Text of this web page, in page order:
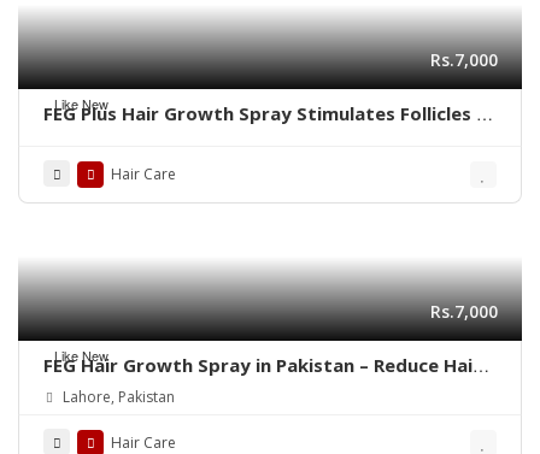
Like New
Rs.7,000
FEG Plus Hair Growth Spray Stimulates Follicles |
Hair Care
Like New
Rs.7,000
FEG Hair Growth Spray in Pakistan – Reduce Hair
Fall & Regrow Naturally | 03001819306
Lahore, Pakistan
Hair Care